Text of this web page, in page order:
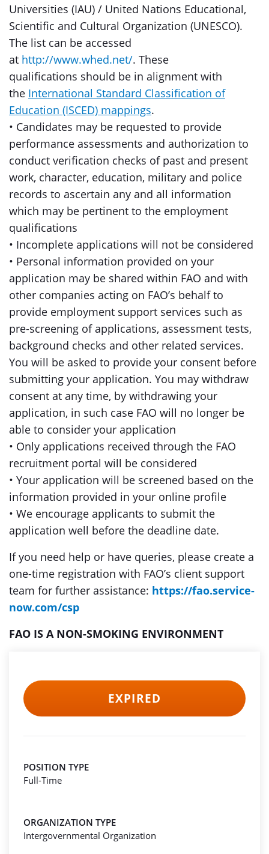
Universities (IAU) / United Nations Educational,
Scientific and Cultural Organization (UNESCO).
The list can be accessed
at http://www.whed.net/. These
qualifications should be in alignment with
the International Standard Classification of
Education (ISCED) mappings.
• Candidates may be requested to provide
performance assessments and authorization to
conduct verification checks of past and present
work, character, education, military and police
records to ascertain any and all information
which may be pertinent to the employment
qualifications
• Incomplete applications will not be considered
• Personal information provided on your
application may be shared within FAO and with
other companies acting on FAO’s behalf to
provide employment support services such as
pre-screening of applications, assessment tests,
background checks and other related services.
You will be asked to provide your consent before
submitting your application. You may withdraw
consent at any time, by withdrawing your
application, in such case FAO will no longer be
able to consider your application
• Only applications received through the FAO
recruitment portal will be considered
• Your application will be screened based on the
information provided in your online profile
• We encourage applicants to submit the
application well before the deadline date.
If you need help or have queries, please create a
one-time registration with FAO’s client support
team for further assistance: https://fao.service-
now.com/csp
FAO IS A NON-SMOKING ENVIRONMENT
EXPIRED
POSITION TYPE
Full-Time
ORGANIZATION TYPE
Intergovernmental Organization